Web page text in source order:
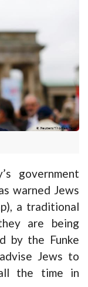
government
warned Jews
a traditional
are being
by the Funke
Jews to
the time in